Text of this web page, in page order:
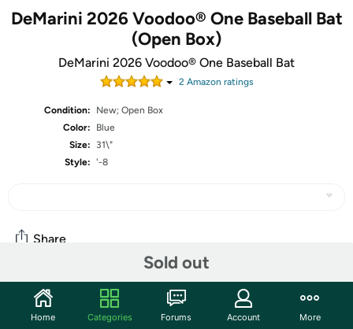
DeMarini 2026 Voodoo® One Baseball Bat
(Open Box)
DeMarini 2026 Voodoo® One Baseball Bat
2Amazon ratings
Condition:
New; Open Box
Color:
Blue
Size:
31\"
Style: '-8
Sold out
Share
Community
Home Categories Forums Account More